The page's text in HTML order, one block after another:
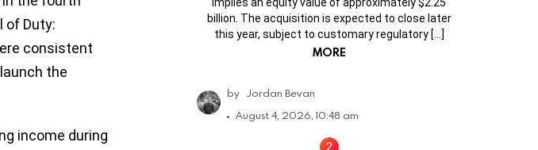
of Duty:
consistent
the
income during
implies an equity value of approximately $2.25
billion. The acquisition is expected to close later
this year, subject to customary regulatory […]
MORE
by Jordan Bevan
August 4, 2026, 10:48 am